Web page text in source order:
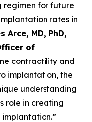
regimen for future
rates in
Arce, MD, PhD,
of
contractility and
implantation, the
understanding
role in creating